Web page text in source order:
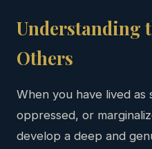
Understanding
Others
When you have lived as
oppressed, or
develop a deep and